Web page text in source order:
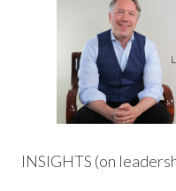
INSIGHTS (on